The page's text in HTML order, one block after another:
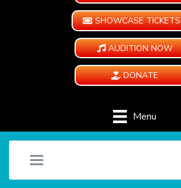
SHOWCASE TICKETS
AUDITION NOW
DONATE
Menu